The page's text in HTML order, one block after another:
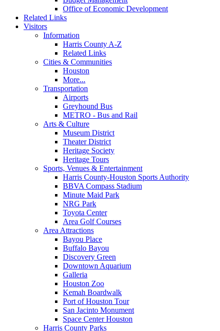
Office of Economic Development
Related Links
Visitors
Information
Harris County A-Z
Related Links
Cities & Communities
Houston
More...
Transportation
Airports
Greyhound Bus
METRO - Bus and Rail
Arts & Culture
Museum District
Theater District
Heritage Society
Heritage Tours
Sports, Venues & Entertainment
Harris County-Houston Sports Authority
BBVA Compass Stadium
Minute Maid Park
NRG Park
Toyota Center
Area Golf Courses
Area Attractions
Bayou Place
Buffalo Bayou
Discovery Green
Downtown Aquarium
Galleria
Houston Zoo
Kemah Boardwalk
Port of Houston Tour
San Jacinto Monument
Space Center Houston
Harris County Parks